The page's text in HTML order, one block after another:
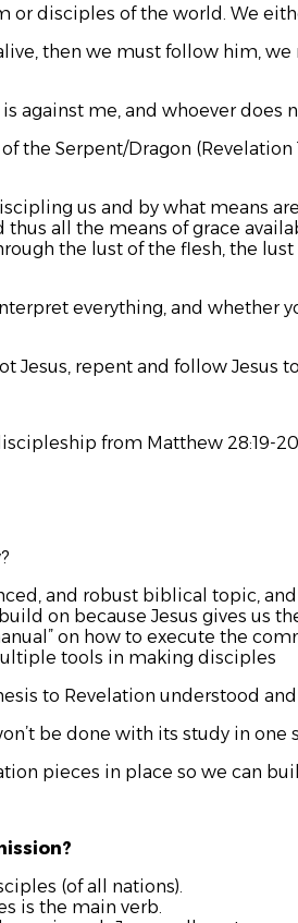
or disciples of the world. We
then we must follow him,
against me, and whoever does
Serpent/Dragon (Revelation
us and by what means
all the means of grace
the lust of the flesh, the lust
everything, and whether
Jesus, repent and follow Jesus
from Matthew 28:19-
and robust biblical topic, and
on because Jesus gives us
on how to execute the
tools in making disciples
to Revelation understood
be done with its study in one
pieces in place so we can
(of all nations).
is the main verb.